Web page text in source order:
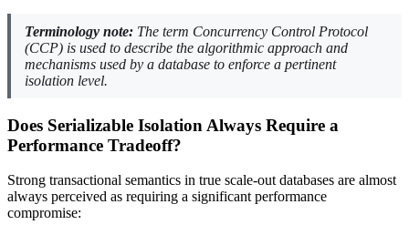
Terminology note: The term Concurrency Control Protocol
(CCP) is used to describe the algorithmic approach and
mechanisms used by a database to enforce a pertinent
isolation level.
Does Serializable Isolation Always Require a
Performance Tradeoff?
Strong transactional semantics in true scale-out databases are almost
always perceived as requiring a significant performance
compromise: